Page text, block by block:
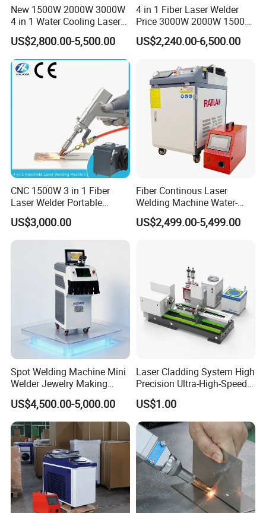
New 1500W 2000W 3000W
4 in 1 Water Cooling Laser
Welder Sheet Stainless Steel
Portable Cart Integrated
CNC Fiber Laser Welding
Machine Device for Carbon
Steel
US$2,800.00-5,500.00
4 in 1 Fiber Laser Welder
Price 3000W 2000W 1500W
CNC Handheld Portable
Metal Laser Welding
Aluminum Steel Iron 3000W
6000W 3 In1
US$2,240.00-6,500.00
CNC 1500W 3 in 1 Fiber
Laser Welder Portable
Handheld Laser Welding
Machine for Metal
US$3,000.00
Fiber Continous Laser
Welding Machine Water-
Cooled Portable Laser
Welder for Carbon Stainless
US$2,499.00-5,499.00
Spot Welding Machine Mini
Welder Jewelry Making
Machine Jewelry Spot
Welder Portable 300W with
Gold Silver Desktop Model
Jewelry Fiber Laser Welding
Machine
US$4,500.00-5,000.00
Laser Cladding System High
Precision Ultra-High-Speed
for Construction Equipment
US$1.00